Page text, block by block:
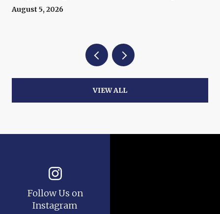
Now
August 5, 2026
VIEW ALL
Follow Us on
Instagram